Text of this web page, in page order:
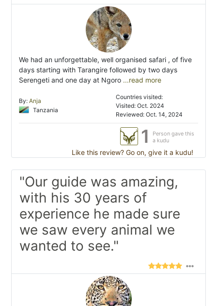
We had an unforgettable, well organised safari , of five
days starting with Tarangire followed by two days
Serengeti and one day at Ngoro ...read more
By: Anja
Tanzania
Countries visited:
Visited: Oct. 2024
Reviewed: Oct. 14, 2024
1
Person gave this
a kudu
Like this review? Go on, give it a kudu!
"Our guide was amazing,
with his 30 years of
experience he made sure
we saw every animal we
wanted to see."